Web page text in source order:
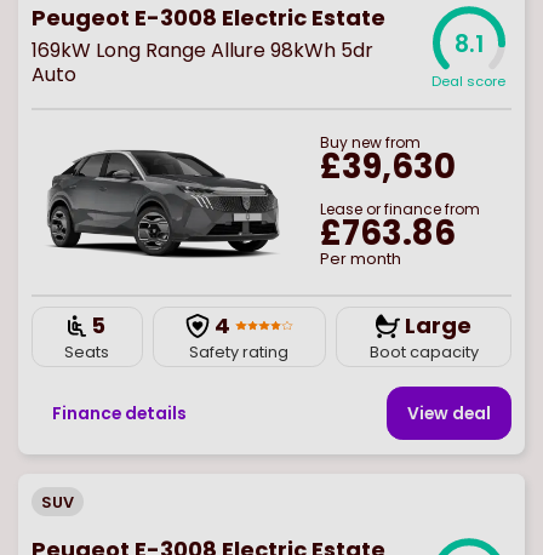
Peugeot E-3008 Electric Estate
169kW Long Range Allure 98kWh 5dr
Auto
8.1
Deal score
Buynewfrom
£39,630
Lease or finance from
£763.86
Per month
5
Seats
4
Safety rating
Large
Boot capacity
Finance details View deal
SUV